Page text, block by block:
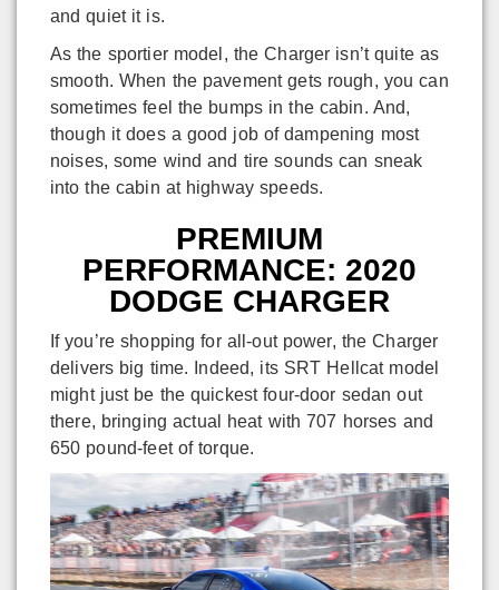
and quiet it is.
As the sportier model, the Charger isn’t quite as
smooth. When the pavement gets rough, you can
sometimes feel the bumps in the cabin. And,
though it does a good job of dampening most
noises, some wind and tire sounds can sneak
into the cabin at highway speeds.
PREMIUM
PERFORMANCE: 2020
DODGE CHARGER
If you’re shopping for all-out power, the Charger
delivers big time. Indeed, its SRT Hellcat model
might just be the quickest four-door sedan out
there, bringing actual heat with 707 horses and
650 pound-feet of torque.